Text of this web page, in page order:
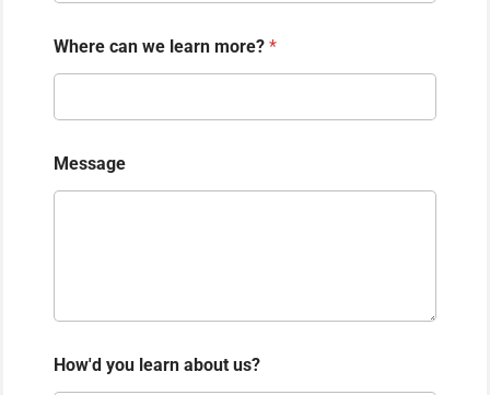
Where can we learn more? *
Message
How'd you learn about us?